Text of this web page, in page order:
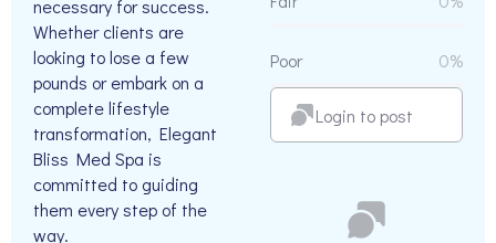
necessary for success.
Whether clients are
looking to lose a few
pounds or embark on a
complete lifestyle
transformation, Elegant
Bliss Med Spa is
committed to guiding
them every step of the
way.
Poor 0%
Login to post